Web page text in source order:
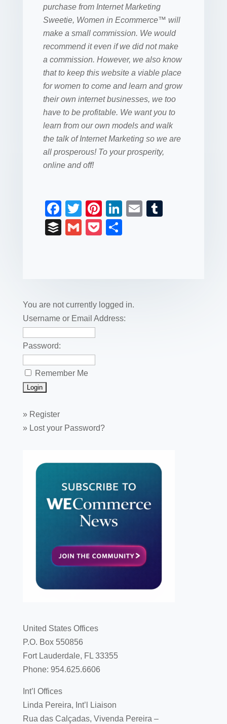
purchase from Internet Marketing
Sweetie, Women in Ecommerce™ will
make a small commission. We would
recommend it even if we did not make
a commission. However, we also know
that to keep this website a viable place
for women to come and learn and grow
their own internet businesses, we too
have to be profitable. We want you to
learn from our own models and walk
the talk of Internet Marketing so we are
all prosperous! To your prosperity,
online and off!
F
a
c
o
k
T
wi
tt
Pi
nt
er
Li
n
k
E
B
G
P
You are not currently logged in.
Username or Email Address:
Password:
Remember Me
» Register
» Lost your Password?
United States Offices
P.O. Box 550856
Fort Lauderdale, FL 33355
Phone: 954.625.6606
Int’l Offices
Linda Pereira, Int’l Liaison
Rua das Calçadas, Vivenda Pereira –